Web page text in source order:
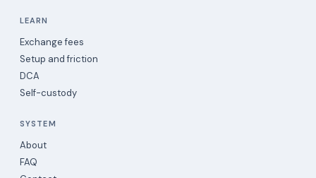
LEARN
Exchange fees
Setup and friction
DCA
Self-custody
SYSTEM
About
FAQ